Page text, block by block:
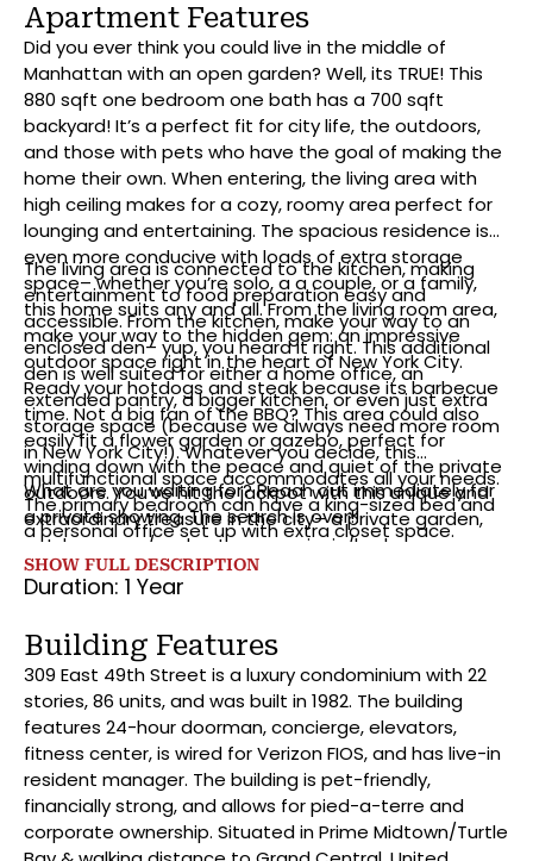
Apartment Features
Did you ever think you could live in the middle of
Manhattan with an open garden? Well, its TRUE! This
880 sqft one bedroom one bath has a 700 sqft
backyard! It’s a perfect fit for city life, the outdoors,
and those with pets who have the goal of making the
home their own. When entering, the living area with
high ceiling makes for a cozy, roomy area perfect for
lounging and entertaining. The spacious residence is
even more conducive with loads of extra storage
space– whether you’re solo, a a couple, or a family,
this home suits any and all. From the living room area,
make your way to the hidden gem: an impressive
outdoor space right in the heart of New York City.
Ready your hotdogs and steak because its barbecue
time. Not a big fan of the BBQ? This area could also
easily fit a flower garden or gazebo, perfect for
winding down with the peace and quiet of the private
outdoors. You’ve hit the jackpot with this unique and
extraordinary treasure in the city– a private garden,
outdoor yoga/workout space, picnic/barbeque area…
all set up and ready for you!
The living area is connected to the kitchen, making
entertainment to food preparation easy and
accessible. From the kitchen, make your way to an
enclosed den– yup, you heard it right. This additional
den is well suited for either a home office, an
extended pantry, a bigger kitchen, or even just extra
storage space (because we always need more room
in New York City!). Whatever you decide, this
multifunctional space accommodates all your needs.
The primary bedroom can have a king-sized bed and
a personal office set up with extra closet space.
There’s also tons of room in the bathroom its even
equipped with a bidet. To top it all off, there is an in-
x 6.9” (W) x 7.4 (H).”
What are you waiting for? Reach out immediately for
a private showing. The search is over!!
SHOW FULL DESCRIPTION
Duration: 1 Year
Building Features
309 East 49th Street is a luxury condominium with 22
stories, 86 units, and was built in 1982. The building
features 24-hour doorman, concierge, elevators,
fitness center, is wired for Verizon FIOS, and has live-in
resident manager. The building is pet-friendly,
financially strong, and allows for pied-a-terre and
corporate ownership. Situated in Prime Midtown/Turtle